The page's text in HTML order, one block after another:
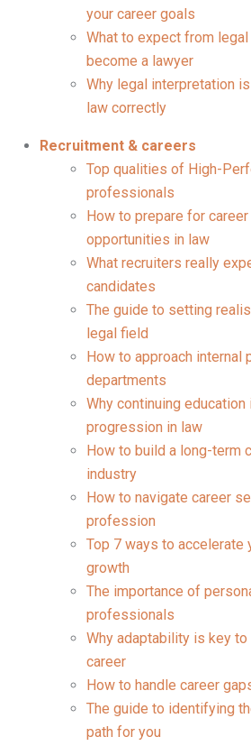
your career goals
What to expect from
become a lawyer
Why legal interpretation
law correctly
Recruitment & careers
Top qualities of High-
professionals
How to prepare for
opportunities in law
What recruiters really
candidates
The guide to setting
legal field
How to approach internal
departments
Why continuing
progression in law
How to build a long-term
industry
How to navigate career
profession
Top 7 ways to accelerate
growth
The importance of
professionals
Why adaptability is key
career
How to handle career
The guide to identifying
path for you